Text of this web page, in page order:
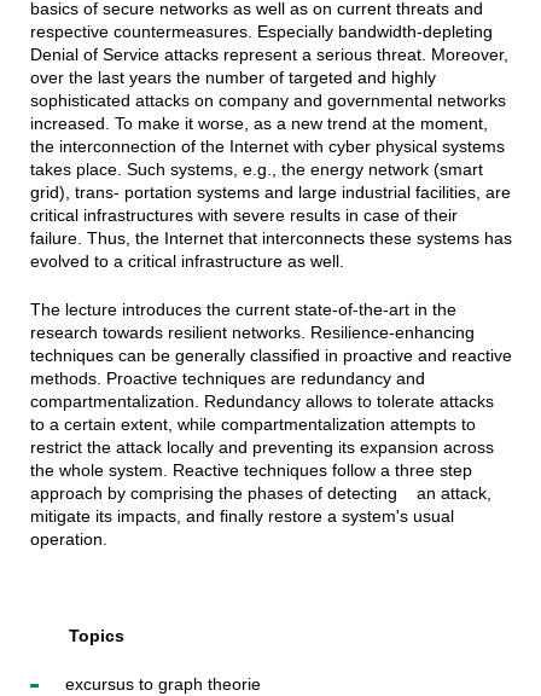
basics of secure networks as well as on current threats and
respective countermeasures. Especially bandwidth-depleting
Denial of Service attacks represent a serious threat. Moreover,
over the last years the number of targeted and highly
sophisticated attacks on company and governmental networks
increased. To make it worse, as a new trend at the moment,
the interconnection of the Internet with cyber physical systems
takes place. Such systems, e.g., the energy network (smart
grid), trans- portation systems and large industrial facilities, are
critical infrastructures with severe results in case of their
failure. Thus, the Internet that interconnects these systems has
evolved to a critical infrastructure as well.
The lecture introduces the current state-of-the-art in the
research towards resilient networks. Resilience-enhancing
techniques can be generally classified in proactive and reactive
methods. Proactive techniques are redundancy and
compartmentalization. Redundancy allows to tolerate attacks
to a certain extent, while compartmentalization attempts to
restrict the attack locally and preventing its expansion across
the whole system. Reactive techniques follow a three step
approach by comprising the phases of detecting an attack,
mitigate its impacts, and finally restore a system's usual
operation.
Topics
excursus to graph theorie